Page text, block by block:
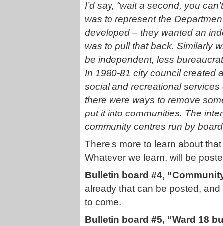
I’d say, “wait a second, you
was to represent the
developed – they wanted an
was to pull that back. Similarly
be independent, less
In 1980-81 city council created
social and recreational
there were ways to remove
put it into communities. The
community centres run by
There’s more to learn about
Whatever we learn, will be
Bulletin board #4,
already that can be posted,
to come.
Bulletin board #5, “Ward 18